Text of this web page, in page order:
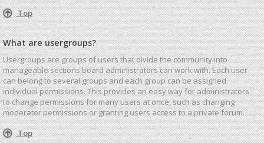
Top
What are usergroups?
Usergroups are groups of users that divide the community into
manageable sections board administrators can work with. Each user
can belong to several groups and each group can be assigned
individual permissions. This provides an easy way for administrators
to change permissions for many users at once, such as changing
moderator permissions or granting users access to a private forum.
Top